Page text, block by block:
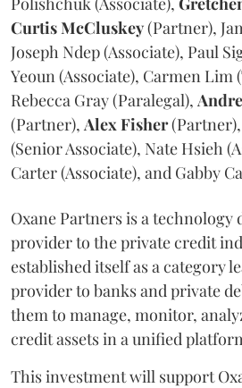
CurtisMcCluskey(Partner),
Joseph Ndep (Associate), Paul
Yeoun (Associate), Carmen Lim
Rebecca Gray (Paralegal),
(Partner), Alex Fisher(Partner),
(Senior Associate), Nate Hsieh
Carter (Associate), and Gabby
Oxane Partners is a
provider to the private credit
established itself as a category
provider to banks and private
them to manage, monitor,
credit assets in a unified
This investment will support